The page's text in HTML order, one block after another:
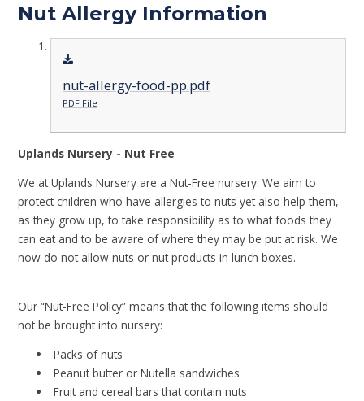
Nut Allergy Information
nut-allergy-food-pp.pdf
PDF File
Uplands Nursery - Nut Free
We at Uplands Nursery are a Nut-Free nursery. We aim to
protect children who have allergies to nuts yet also help them,
as they grow up, to take responsibility as to what foods they
can eat and to be aware of where they may be put at risk. We
now do not allow nuts or nut products in lunch boxes.
Our “Nut-Free Policy” means that the following items should
not be brought into nursery:
Packs of nuts
Peanut butter or Nutella sandwiches
Fruit and cereal bars that contain nuts